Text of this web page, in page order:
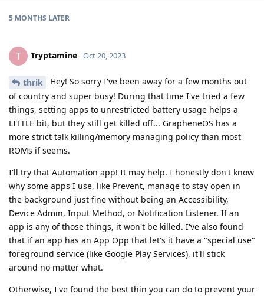
5 MONTHS LATER
T Tryptamine Oct 20, 2023
thrik
Hey! So sorry I've been away for a few months out
of country and super busy! During that time I've tried a few
things, setting apps to unrestricted battery usage helps a
LITTLE bit, but they still get killed off... GrapheneOS has a
more strict talk killing/memory managing policy than most
ROMs if seems.
I'll try that Automation app! It may help. I honestly don't know
why some apps I use, like Prevent, manage to stay open in
the background just fine without being an Accessibility,
Device Admin, Input Method, or Notification Listener. If an
app is any of those things, it won't be killed. I've also found
that if an app has an App Opp that let's it have a "special use"
foreground service (like Google Play Services), it'll stick
around no matter what.
Otherwise, I've found the best thin you can do to prevent your